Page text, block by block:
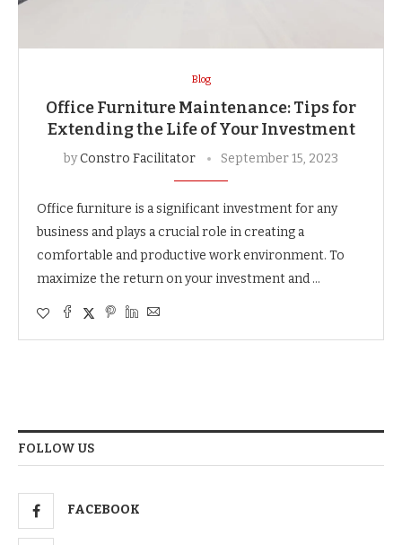
Blog
Office Furniture Maintenance: Tips for
Extending the Life of Your Investment
byConstro Facilitator September 15, 2023
Office furniture is a significant investment for any
business and plays a crucial role in creating a
comfortable and productive work environment. To
maximize the return on your investment and …
FOLLOW US
FACEBOOK